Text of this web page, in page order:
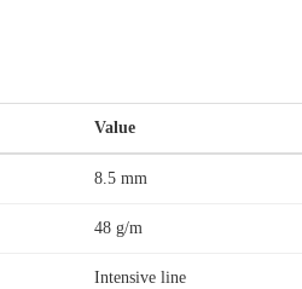
Value
8.5 mm
48 g/m
Intensive line